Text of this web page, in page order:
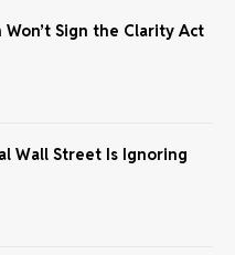
Sign the Clarity Act
Wall Street Is Ignoring